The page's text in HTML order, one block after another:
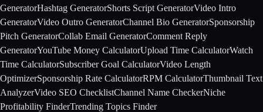
GeneratorHashtag GeneratorShorts Script GeneratorVideo Intro
GeneratorVideo Outro GeneratorChannel Bio GeneratorSponsorship
Pitch GeneratorCollab Email GeneratorComment Reply
GeneratorYouTube Money CalculatorUpload Time CalculatorWatch
Time CalculatorSubscriber Goal CalculatorVideo Length
OptimizerSponsorship Rate CalculatorRPM CalculatorThumbnail Text
AnalyzerVideo SEO ChecklistChannel Name CheckerNiche
Profitability FinderTrending Topics Finder